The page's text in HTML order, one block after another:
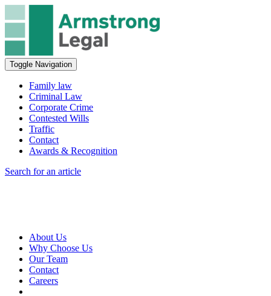
Toggle Navigation
Family law
Criminal Law
Corporate Crime
Contested Wills
Traffic
Contact
Awards & Recognition
Search for an article
About Us
Why Choose Us
Our Team
Contact
Careers